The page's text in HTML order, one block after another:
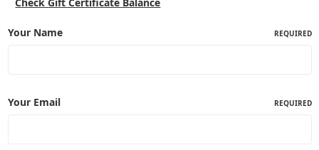
Check Gift Certificate Balance
Your Name REQUIRED
Your Email REQUIRED